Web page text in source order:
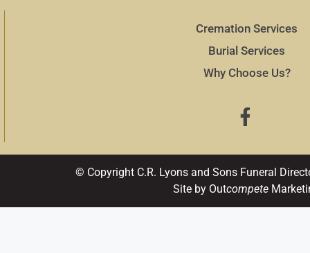
Cremation Services
Burial Services
Why Choose Us?
© Copyright C.R. Lyons and Sons Funeral
Site by Outcompete